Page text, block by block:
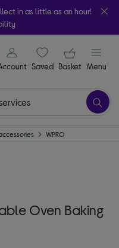
in as little as an hour!
signin icon
Saveditems
Your
Basket Menu
WPRO
Oven Baking